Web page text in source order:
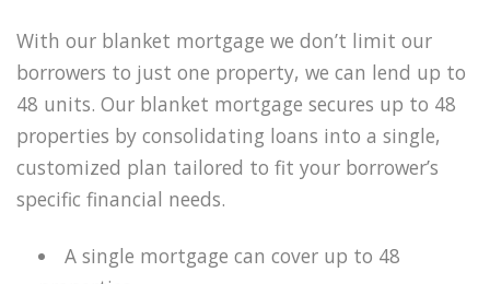
With our blanket mortgage we don’t limit our
borrowers to just one property, we can lend up to
48 units. Our blanket mortgage secures up to 48
properties by consolidating loans into a single,
customized plan tailored to fit your borrower’s
specific financial needs.
A single mortgage can cover up to 48